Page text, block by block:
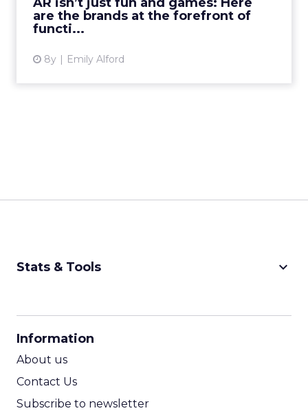
are the brands at the forefront of
functi...
8y Emily Alford
View article
Stats & Tools keyboard_arrow_down
Information
About us
Contact Us
Subscribe to newsletter